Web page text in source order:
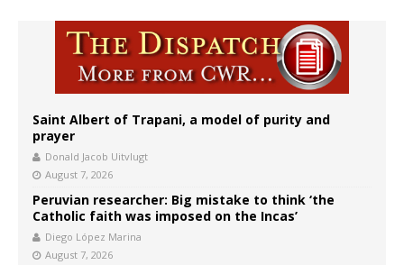
Saint Albert of Trapani, a model of purity and
prayer
Donald Jacob Uitvlugt
August 7, 2026
Peruvian researcher: Big mistake to think ‘the
Catholic faith was imposed on the Incas’
Diego López Marina
August 7, 2026